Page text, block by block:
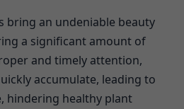
bring an undeniable beauty
a significant amount of
and timely attention,
accumulate, leading to
hindering healthy plant